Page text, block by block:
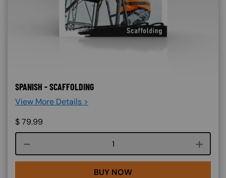
SPANISH - SCAFFOLDING
View More Details >
$79.99
Course quantity
BUY NOW